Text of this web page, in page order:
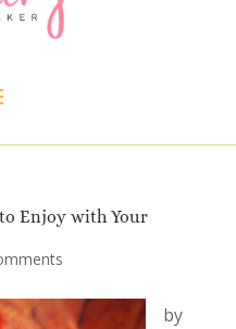
Enjoy with Your
by